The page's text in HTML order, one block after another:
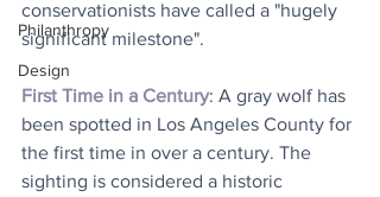
Philanthropy
Design
conservationists have called a "hugely
significant milestone".
First Time in a Century: A gray wolf has
been spotted in Los Angeles County for
the first time in over a century. The
sighting is considered a historic